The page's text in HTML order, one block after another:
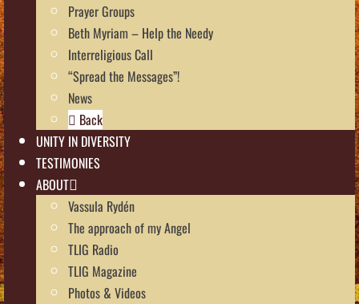
Prayer Groups
Beth Myriam – Help the Needy
Interreligious Call
“Spread the Messages”!
News
Back
UNITY IN DIVERSITY
TESTIMONIES
ABOUT
Vassula Rydén
The approach of my Angel
TLIG Radio
TLIG Magazine
Photos & Videos